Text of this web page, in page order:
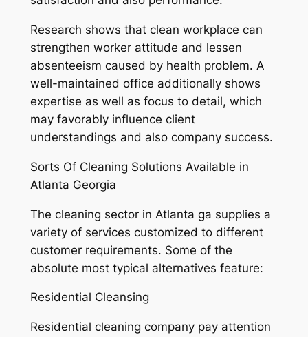
Research shows that clean workplace can
strengthen worker attitude and lessen
absenteeism caused by health problem. A
well-maintained office additionally shows
expertise as well as focus to detail, which
may favorably influence client
understandings and also company success.
Sorts Of Cleaning Solutions Available in
Atlanta Georgia
The cleaning sector in Atlanta ga supplies a
variety of services customized to different
customer requirements. Some of the
absolute most typical alternatives feature:
Residential Cleansing
Residential cleaning company pay attention